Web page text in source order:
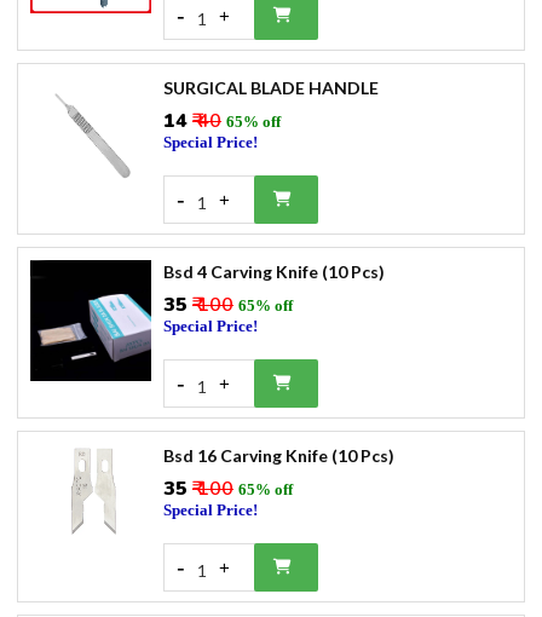
- 1 +
SURGICAL BLADE HANDLE
₹14₹ 40 65% off
Special Price!
- 1 +
Bsd 4 Carving Knife (10 Pcs)
₹35 ₹ 100 65% off
Special Price!
- 1 +
Bsd 16 Carving Knife (10 Pcs)
₹35 ₹ 100 65% off
Special Price!
- 1 +